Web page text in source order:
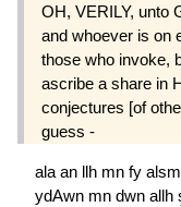
OH, VERILY, unto
and whoever is on
those who invoke,
ascribe a share in
conjectures [of
guess -
ala an llh mn fy
ydAwn mn dwn allh